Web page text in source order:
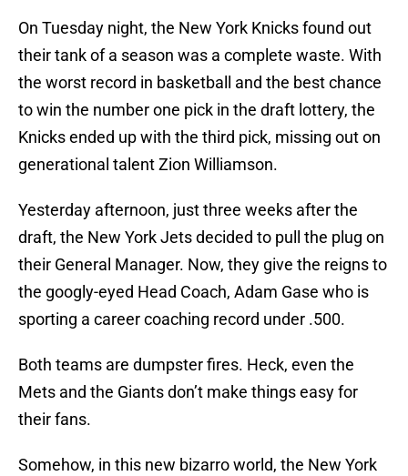
On Tuesday night, the New York Knicks found out
their tank of a season was a complete waste. With
the worst record in basketball and the best chance
to win the number one pick in the draft lottery, the
Knicks ended up with the third pick, missing out on
generational talent Zion Williamson.
Yesterday afternoon, just three weeks after the
draft, the New York Jets decided to pull the plug on
their General Manager. Now, they give the reigns to
the googly-eyed Head Coach, Adam Gase who is
sporting a career coaching record under .500.
Both teams are dumpster fires. Heck, even the
Mets and the Giants don’t make things easy for
their fans.
Somehow, in this new bizarro world, the New York